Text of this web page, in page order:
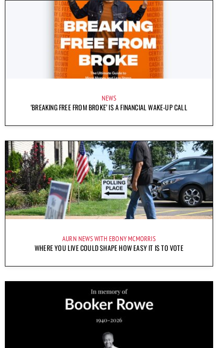
NEWS
‘BREAKING FREE FROM BROKE’ IS A FINANCIAL WAKE-UP CALL
AURN NEWS WITH EBONY MCMORRIS
WHERE YOU LIVE COULD SHAPE HOW EASY IT IS TO VOTE